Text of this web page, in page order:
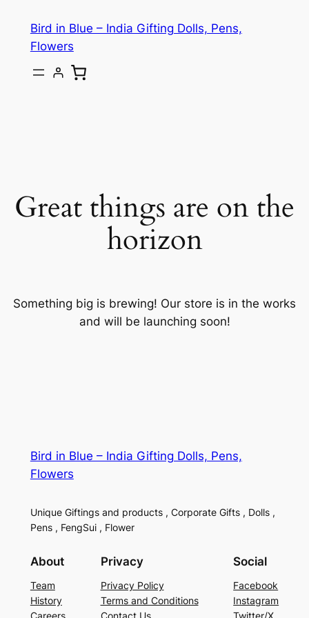
Bird in Blue – India Gifting Dolls, Pens,
Flowers
Great things are on the
horizon
Something big is brewing! Our store is in the works
and will be launching soon!
Bird in Blue – India Gifting Dolls, Pens,
Flowers
Unique Giftings and products , Corporate Gifts , Dolls ,
Pens , FengSui , Flower
About
Team
History
Careers
Privacy
Privacy Policy
Terms and Conditions
Contact Us
Social
Facebook
Instagram
Twitter/X